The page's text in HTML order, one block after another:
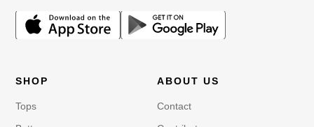
SHOP
Tops
ABOUT US
Contact